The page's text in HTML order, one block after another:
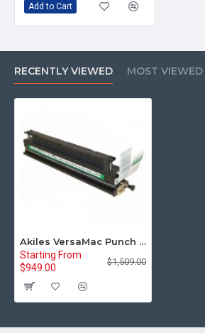
Add to Cart
RECENTLY VIEWED MOST VIEWED
Akiles VersaMac Punch Die for Comb Binding with Rectangular Holes (AVM-DCMB)
Starting From
$949.00
$1,509.00